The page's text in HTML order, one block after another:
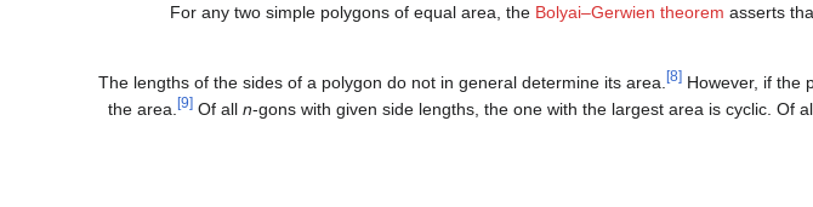
For any two simple polygons of equal area, the Bolyai–Gerwien theorem asserts
The lengths of the sides of a polygon do not in general determine its area. [8] However, if the
the area.
[9] Of all n-gons with given side lengths, the one with the largest area is cyclic. Of